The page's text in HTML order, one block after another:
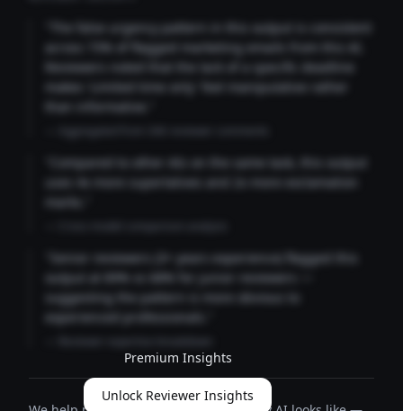
"The false urgency pattern in this output is consistent
across 73% of flagged marketing emails from this AI.
Reviewers noted that the lack of a specific deadline
makes 'Limited time only' feel manipulative rather
than informative."
"Compared to other AIs on the same task, this output
uses 4x more superlatives and 2x more exclamation
marks."
"Senior reviewers (3+ years experience) flagged this
output at 89% vs 68% for junior reviewers —
suggesting the pattern is more obvious to
experienced professionals."
Premium Insights
Unlock Reviewer Insights